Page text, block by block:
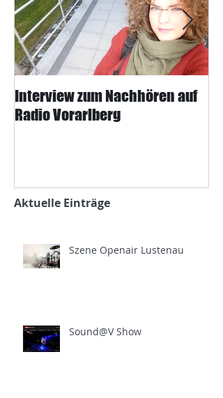
Interview zum Nachhören auf
Radio Vorarlberg
Aktuelle Einträge
Szene Openair Lustenau
Sound@V Show